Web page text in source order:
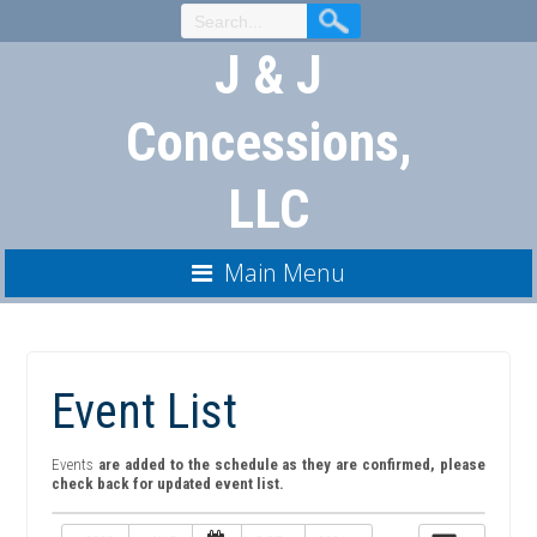
to
J & J
Concessions,
LLC
Main Menu
Event List
Events are added to the schedule as they are confirmed, please
check back for updated event list.